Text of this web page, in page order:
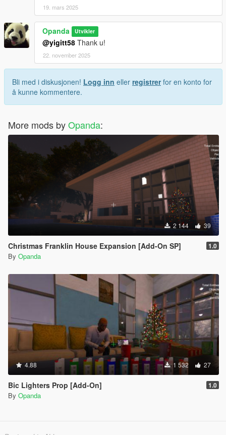
19. mars 2025
Opanda Utvikler
@yigitt58 Thank u!
22. november 2025
Bli med i diskusjonen! Logg inn eller registrerfor en konto for
å kunne kommentere.
More mods byOpanda:
2 144 39
Christmas Franklin House Expansion [Add-On SP] 1.0
By Opanda
4.88 1 532 27
Bic Lighters Prop [Add-On] 1.0
By Opanda